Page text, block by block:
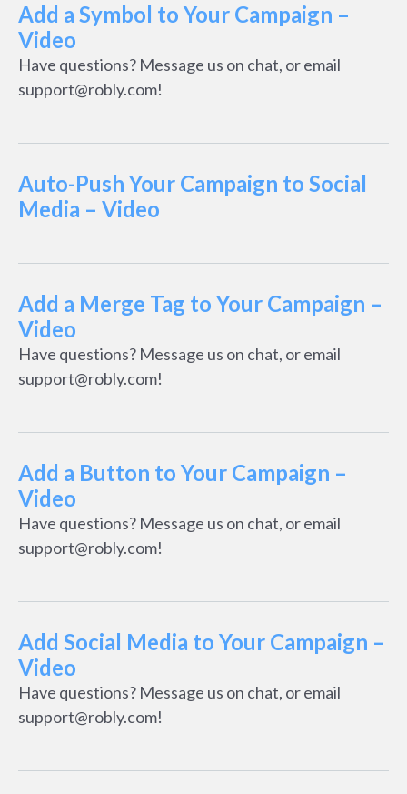
Add a Symbol to Your Campaign –
Video
Have questions? Message us on chat, or email
support@robly.com!
Auto-Push Your Campaign to Social
Media – Video
Add a Merge Tag to Your Campaign –
Video
Have questions? Message us on chat, or email
support@robly.com!
Add a Button to Your Campaign –
Video
Have questions? Message us on chat, or email
support@robly.com!
Add Social Media to Your Campaign –
Video
Have questions? Message us on chat, or email
support@robly.com!